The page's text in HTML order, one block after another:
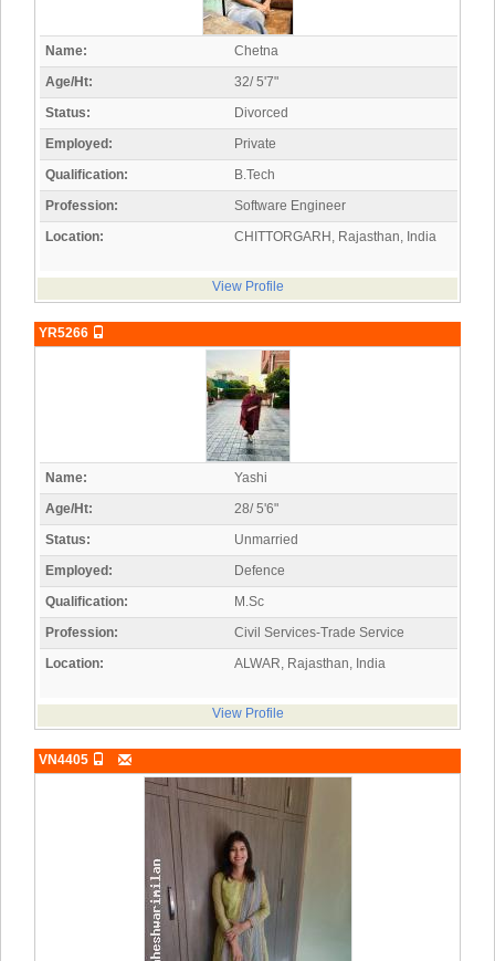
Name:
Chetna
Age/Ht:
32/ 5'7"
Status:
Divorced
Employed:
Private
Qualification:
B.Tech
Profession:
Software Engineer
Location:
CHITTORGARH, Rajasthan, India
View Profile
YR5266
Name:
Yashi
Age/Ht:
28/ 5'6"
Status:
Unmarried
Employed:
Defence
Qualification:
M.Sc
Profession:
Civil Services-Trade Service
Location:
ALWAR, Rajasthan, India
View Profile
VN4405